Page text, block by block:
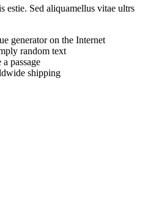
estie. Sed aliquamellus vitae ultrs
generator on the Internet
random text
passage
shipping